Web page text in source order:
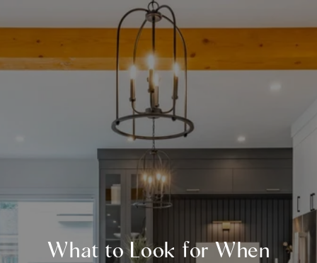
What to Look for When